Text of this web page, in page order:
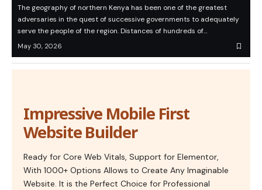
The geography of northern Kenya has been one of the greatest
adversaries in the quest of successive governments to adequately
serve the people of the region. Distances of hundreds of…
May 30, 2026
Impressive Mobile First
Website Builder
Ready for Core Web Vitals, Support for Elementor,
With 1000+ Options Allows to Create Any Imaginable
Website. It is the Perfect Choice for Professional